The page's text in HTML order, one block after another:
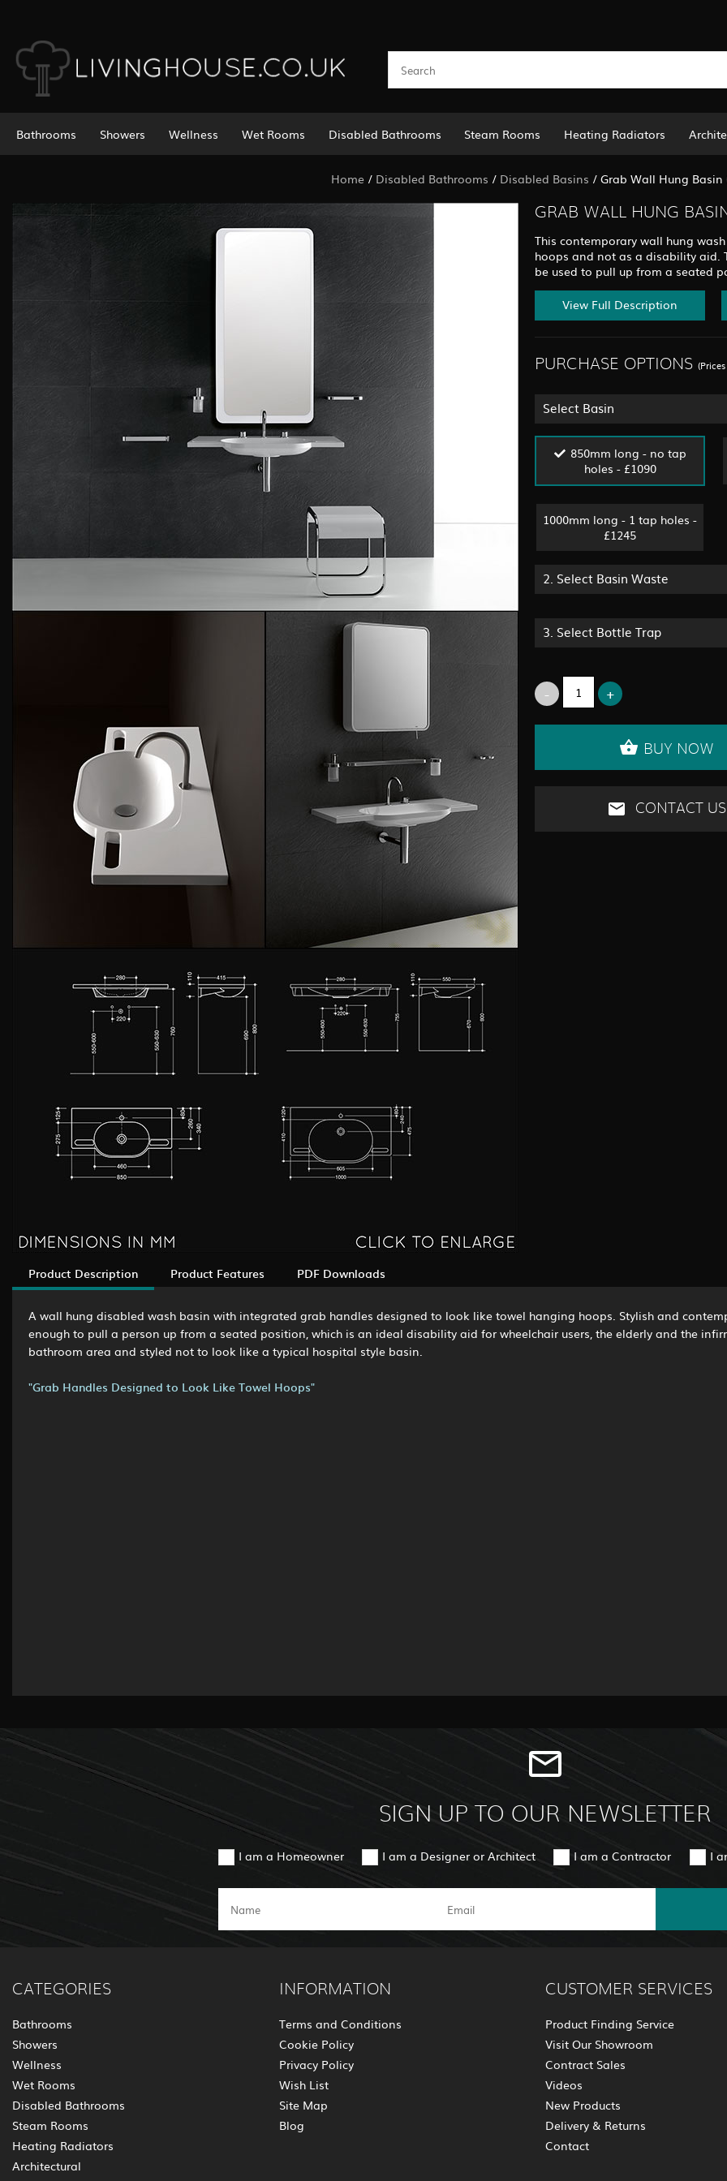
Bathrooms Showers Wellness Wet Rooms Disabled Bathrooms Steam Rooms Heating Radiators
Home/ Disabled Bathrooms / Disabled Basins / Grab Wall Hung Basin
GRAB WALL HUNG
This contemporary wall hung
hoops and not as a disability aid.
be used to pull up from a seated
View Full Description
PURCHASE OPTIONS
Select Basin
850mm long - no tap
holes - £1090
1000mm long - 1 tap holes -
£1245
2. Select Basin Waste
3. Select Bottle Trap
BUY NOW
CONTACT US
Product Description Product Features PDF Downloads
A wall hung disabled wash basin with integrated grab handles designed to look like towel hanging hoops. Stylish and
enough to pull a person up from a seated position, which is an ideal disability aid for wheelchair users, the elderly and the
bathroom area and styled not to look like a typical hospital style basin.
"Grab Handles Designed to Look Like Towel Hoops"
SIGN UP TO OUR NEWSLETTER
I am a Homeowner I am a Designer or Architect I am a Contractor I
CATEGORIES
Bathrooms
Showers
Wellness
Wet Rooms
Disabled Bathrooms
Steam Rooms
Heating Radiators
Architectural
INFORMATION
Terms and Conditions
Cookie Policy
Privacy Policy
Wish List
Site Map
Blog
CUSTOMER SERVICES
Product Finding Service
Visit Our Showroom
Contract Sales
Videos
New Products
Delivery & Returns
Contact